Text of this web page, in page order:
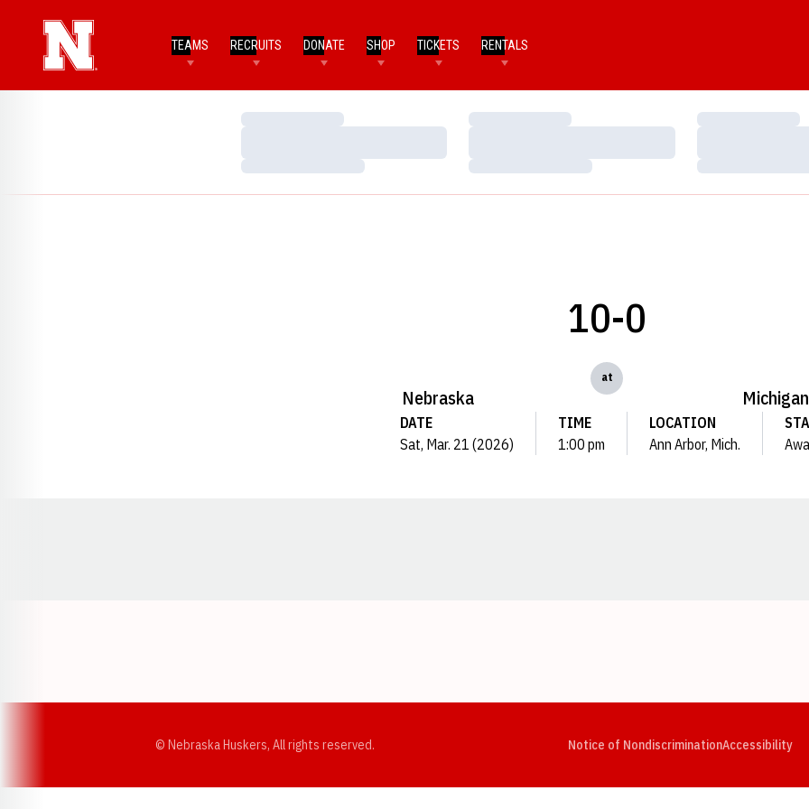
TEAMS RECRUITS DONATE SHOP TICKETS RENTALS
Loading…
Loading…
Loading…
Loading…
Loading…
Loading…
Nebraska
10-0
at
Michigan
DATE
Sat, Mar. 21 (2026)
TIME
1:00 pm
LOCATION
Ann Arbor, Mich.
© Nebraska Huskers, All rights reserved. Notice of NondiscriminationAccessibility